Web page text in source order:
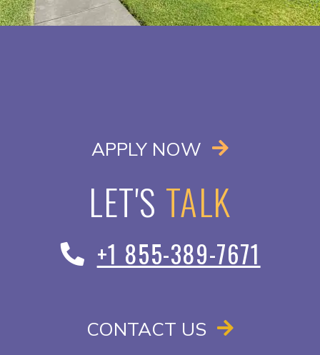
APPLY NOW OPENS IN
LET'S TALK
+1 855-389-7671
CONTACT US